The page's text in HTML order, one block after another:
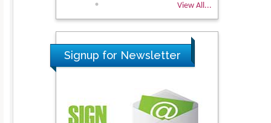
View All...
Signup for Newsletter